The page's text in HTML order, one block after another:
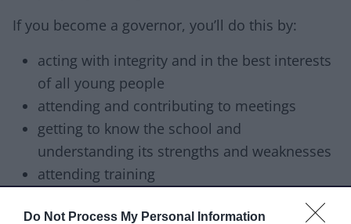
Do Not Process My Personal Information
If you become a governor, you’ll do this by:
acting with integrity and in the best interests
of all young people
attending and contributing to meetings
getting to know the school and
understanding its strengths and weaknesses
attending training
How to apply